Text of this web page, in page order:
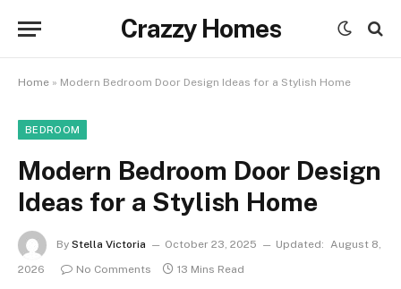
Crazzy Homes
Home » Modern Bedroom Door Design Ideas for a Stylish Home
BEDROOM
Modern Bedroom Door Design
Ideas for a Stylish Home
By Stella Victoria October 23, 2025 Updated: August 8,
2026
No Comments 13 Mins Read